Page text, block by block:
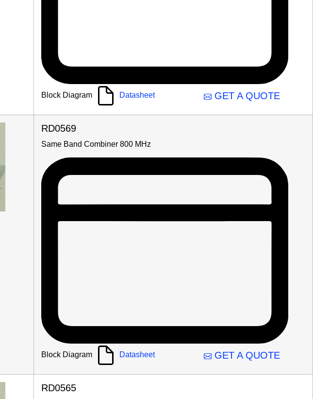
Block Diagram Datasheet GET A QUOTE
RD0569
Same Band Combiner 800 MHz
Block Diagram Datasheet GET A QUOTE
RD0565